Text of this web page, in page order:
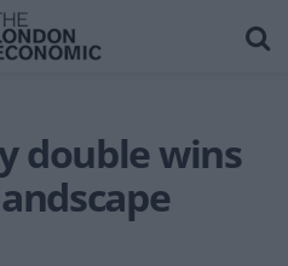
double wins